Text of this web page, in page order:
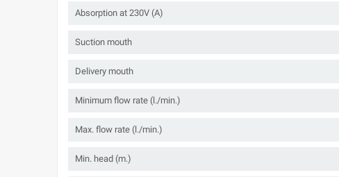
Absorption at 230V (A)
Suction mouth
Delivery mouth
Minimum flow rate (l./min.)
Max. flow rate (l./min.)
Min. head (m.)